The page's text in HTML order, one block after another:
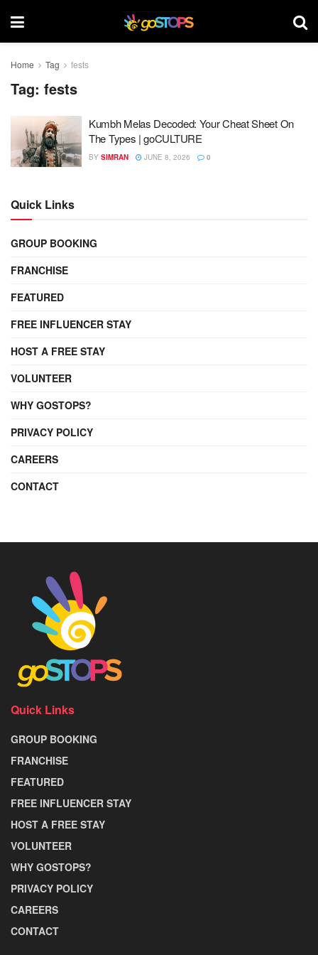
Home Tag fests
Tag: fests
Kumbh Melas Decoded: Your Cheat Sheet On
The Types | goCULTURE
BY SIMRAN JUNE 8, 2026 0
Quick Links
GROUP BOOKING
FRANCHISE
FEATURED
FREE INFLUENCER STAY
HOST A FREE STAY
VOLUNTEER
WHY GOSTOPS?
PRIVACY POLICY
CAREERS
CONTACT
Quick Links
GROUP BOOKING
FRANCHISE
FEATURED
FREE INFLUENCER STAY
HOST A FREE STAY
VOLUNTEER
WHY GOSTOPS?
PRIVACY POLICY
CAREERS
CONTACT